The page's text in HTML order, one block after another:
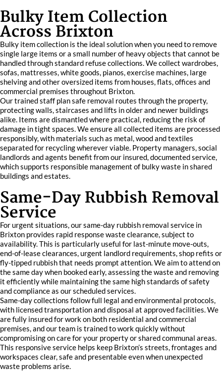
Bulky Item Collection
Across Brixton
Bulky item collection is the ideal solution when you need to remove
single large items or a small number of heavy objects that cannot be
handled through standard refuse collections. We collect wardrobes,
sofas, mattresses, white goods, pianos, exercise machines, large
shelving and other oversized items from houses, flats, offices and
commercial premises throughout Brixton.
Our trained staff plan safe removal routes through the property,
protecting walls, staircases and lifts in older and newer buildings
alike. Items are dismantled where practical, reducing the risk of
damage in tight spaces. We ensure all collected items are processed
responsibly, with materials such as metal, wood and textiles
separated for recycling wherever viable. Property managers, social
landlords and agents benefit from our insured, documented service,
which supports responsible management of bulky waste in shared
buildings and estates.
Same-Day Rubbish Removal
Service
For urgent situations, our same-day rubbish removal service in
Brixton provides rapid response waste clearance, subject to
availability. This is particularly useful for last-minute move-outs,
end-of-lease clearances, urgent landlord requirements, shop refits or
fly-tipped rubbish that needs prompt attention. We aim to attend on
the same day when booked early, assessing the waste and removing
it efficiently while maintaining the same high standards of safety
and compliance as our scheduled services.
Same-day collections follow full legal and environmental protocols,
with licensed transportation and disposal at approved facilities. We
are fully insured for work on both residential and commercial
premises, and our team is trained to work quickly without
compromising on care for your property or shared communal areas.
This responsive service helps keep Brixton’s streets, frontages and
workspaces clear, safe and presentable even when unexpected
waste problems arise.